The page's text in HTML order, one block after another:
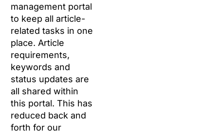
management portal
to keep all article-
related tasks in one
place. Article
requirements,
keywords and
status updates are
all shared within
this portal. This has
reduced back and
forth for our